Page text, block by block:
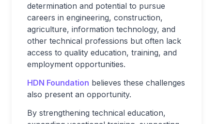
determination and potential to pursue
careers in engineering, construction,
agriculture, information technology, and
other technical professions but often lack
access to quality education, training, and
employment opportunities.
HDN Foundation believes these challenges
also present an opportunity.
By strengthening technical education,